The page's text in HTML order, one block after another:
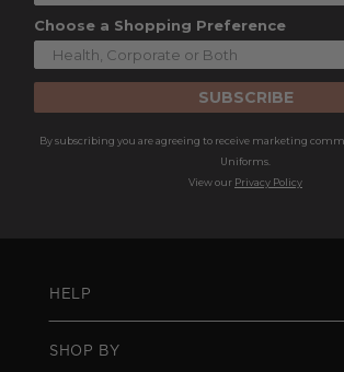
Choose a Shopping Preference
SUBSCRIBE
By subscribing you are agreeing to receive marketing
Uniforms.
View our Privacy Policy
HELP
SHOP BY